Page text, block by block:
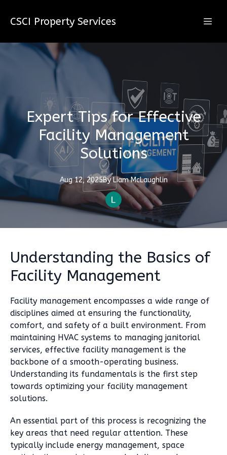
CSCI Property Services
Expert Tips for Effective
Facility Management
Solutions
Aug 12, 2025By Liam McLaughlin
Understanding the Basics of
Facility Management
Facility management encompasses a wide range of
disciplines aimed at ensuring the functionality,
comfort, and safety of a built environment. From
maintaining HVAC systems to managing janitorial
services, effective facility management is the
backbone of a smooth-operating business.
Understanding its fundamentals is the first step
towards optimizing your facility management
solutions.
An essential part of this process is recognizing the
key areas that need regular attention. These
typically include energy management, space